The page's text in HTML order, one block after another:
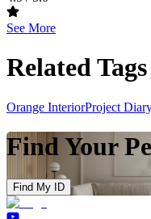
See More
Related Tags
Orange InteriorProject
Find Your
Find My ID